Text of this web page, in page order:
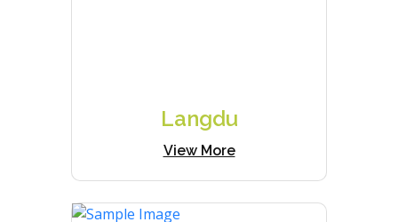
Langdu
View More